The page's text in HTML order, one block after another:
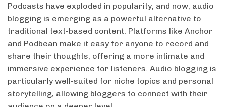
Podcasts have exploded in popularity, and now, audio
blogging is emerging as a powerful alternative to
traditional text-based content. Platforms like Anchor
and Podbean make it easy for anyone to record and
share their thoughts, offering a more intimate and
immersive experience for listeners. Audio blogging is
particularly well-suited for niche topics and personal
storytelling, allowing bloggers to connect with their